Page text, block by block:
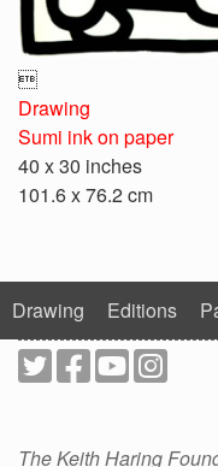

Drawing
Sumi ink on paper
40 x 30 inches
101.6 x 76.2 cm
Drawing Editions
The Keith Haring